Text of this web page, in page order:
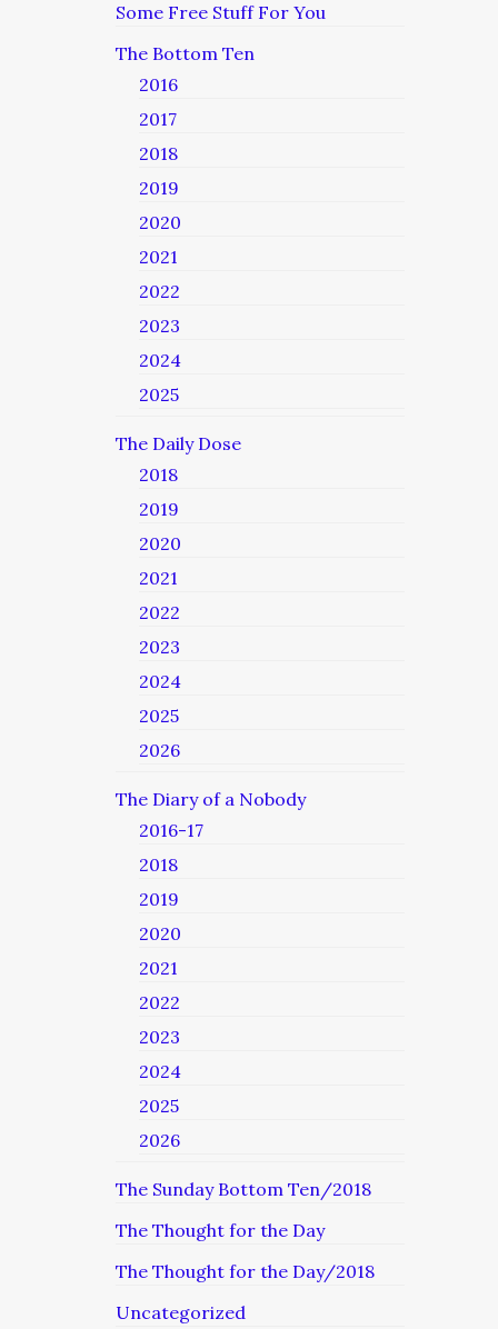
Some Free Stuff For You
The Bottom Ten
2016
2017
2018
2019
2020
2021
2022
2023
2024
2025
The Daily Dose
2018
2019
2020
2021
2022
2023
2024
2025
2026
The Diary of a Nobody
2016-17
2018
2019
2020
2021
2022
2023
2024
2025
2026
The Sunday Bottom Ten/2018
The Thought for the Day
The Thought for the Day/2018
Uncategorized